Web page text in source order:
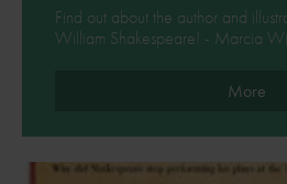
Find out about the author and
William Shakespeare! - Marcia
More